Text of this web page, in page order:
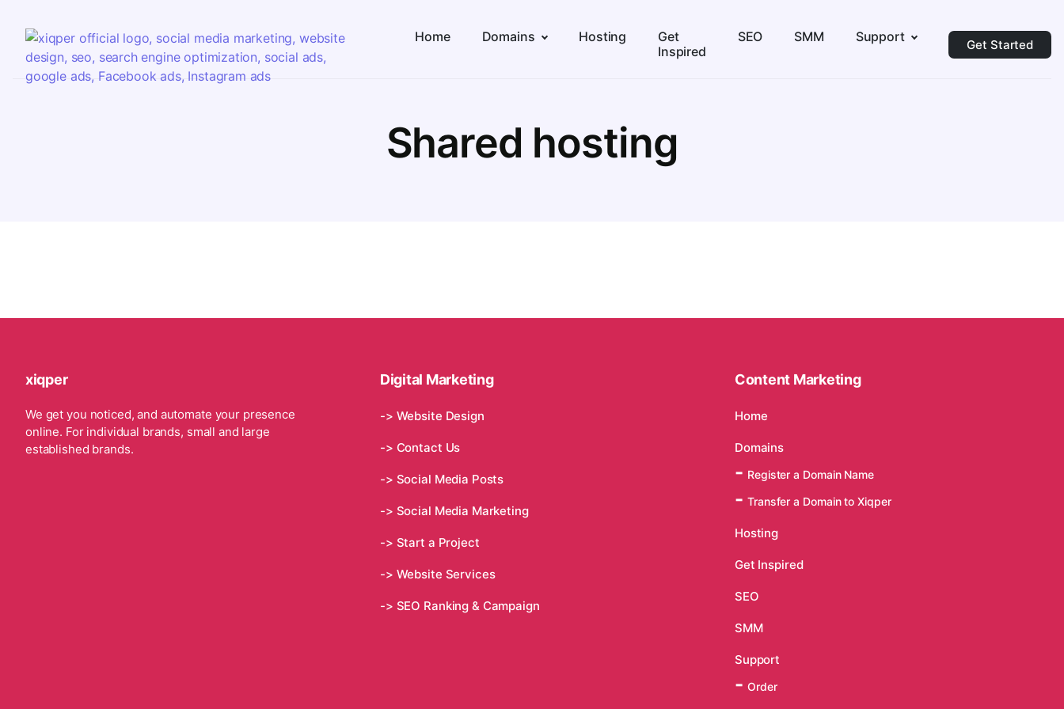
Home Domains Hosting
Get
Inspired
SEO SMM Support Get Started
Shared hosting
xiqper
We get you noticed, and automate your presence
online. For individual brands, small and large
established brands.
Digital Marketing
-> Website Design
-> Contact Us
-> Social Media Posts
-> Social Media Marketing
-> Start a Project
-> Website Services
-> SEO Ranking & Campaign
Content Marketing
Home
Domains
Register a Domain Name
Transfer a Domain to Xiqper
Hosting
Get Inspired
SEO
SMM
Support
Order